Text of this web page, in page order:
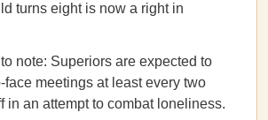
turns eight is now a right in
note: Superiors are expected to
face meetings at least every two
in an attempt to combat loneliness.